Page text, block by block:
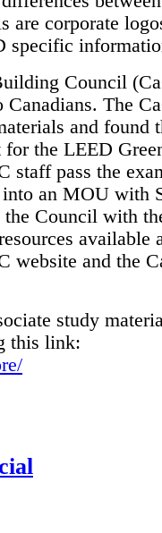
are corporate
specific
Council
The
and found
the LEED
staff pass the
an MOU with
the Council with
available
website and the
study
this link: